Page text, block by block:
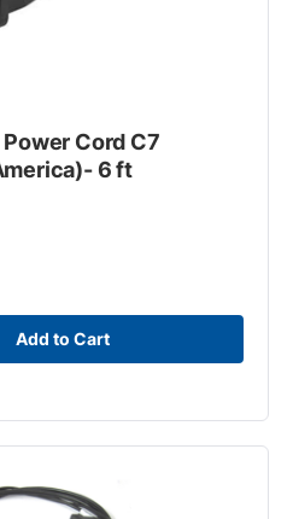
Cord C7
6 ft
Add to Cart